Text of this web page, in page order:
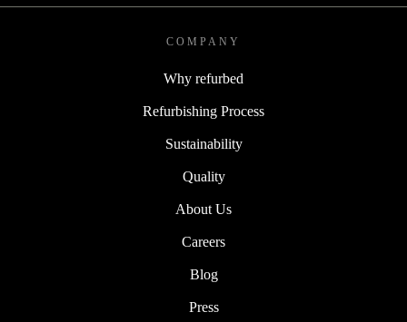
COMPANY
Why refurbed
Refurbishing Process
Sustainability
Quality
About Us
Careers
Blog
Press